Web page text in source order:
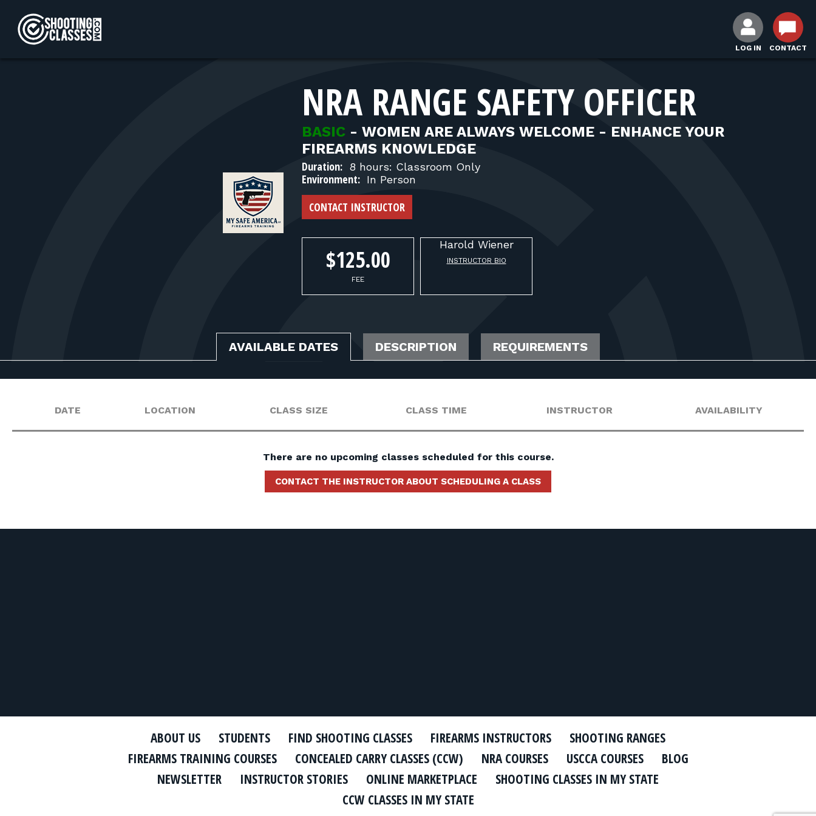
LOG IN CONTACT
NRA RANGE SAFETY OFFICER
BASIC - WOMEN ARE ALWAYS WELCOME - ENHANCE YOUR
FIREARMS KNOWLEDGE
Duration: 8 hours: Classroom Only
Environment: In Person
CONTACT INSTRUCTOR
$125.00
FEE
Harold Wiener
INSTRUCTOR BIO
AVAILABLE DATES DESCRIPTION REQUIREMENTS
DATE LOCATION CLASS SIZE CLASS TIME INSTRUCTOR AVAILABILITY
There are no upcoming classes scheduled for this course.
CONTACT THE INSTRUCTOR ABOUT SCHEDULING A CLASS
ABOUT US STUDENTS FIND SHOOTING CLASSES FIREARMS INSTRUCTORS
SHOOTING RANGES
FIREARMS TRAINING COURSES
CONCEALED CARRY CLASSES (CCW) NRA COURSES USCCA COURSES
BLOG
NEWSLETTER
INSTRUCTOR STORIES ONLINE MARKETPLACE
SHOOTING CLASSES IN MY STATE
CCW CLASSES IN MY STATE